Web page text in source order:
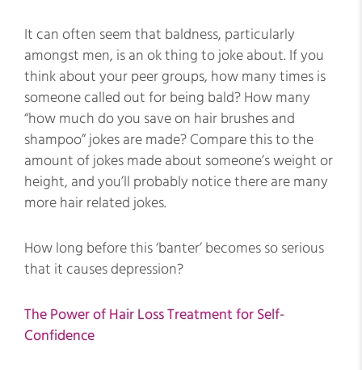
It can often seem that baldness, particularly
amongst men, is an ok thing to joke about. If you
think about your peer groups, how many times is
someone called out for being bald? How many
“how much do you save on hair brushes and
shampoo” jokes are made? Compare this to the
amount of jokes made about someone’s weight or
height, and you’ll probably notice there are many
more hair related jokes.
How long before this ‘banter’ becomes so serious
that it causes depression?
The Power of Hair Loss Treatment for Self-
Confidence